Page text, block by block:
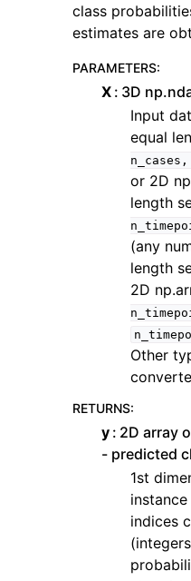
class
estimates are
PARAMETERS:
X 3D
Input
equal
n_cases,
or 2D
length
(any
length
2D
Other
RETURNS:
y 2D array
- predicted
1st
indices